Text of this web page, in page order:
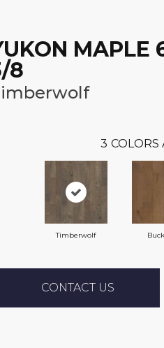
MAPLE
8
3 COLORS
Timberwolf
CONTACT US